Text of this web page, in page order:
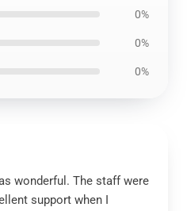
0%
0%
0%
wonderful. The staff were
support when I